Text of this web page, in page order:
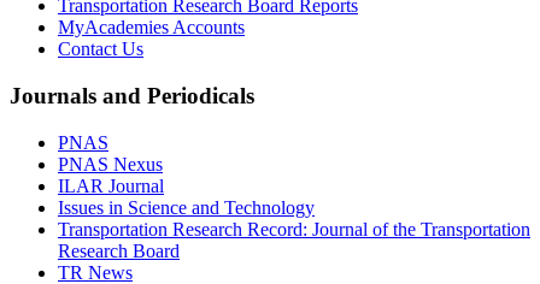
Transportation Research Board Reports
MyAcademies Accounts
Contact Us
Journals and Periodicals
PNAS
PNAS Nexus
ILAR Journal
Issues in Science and Technology
Transportation Research Record: Journal of the Transportation
Research Board
TR News